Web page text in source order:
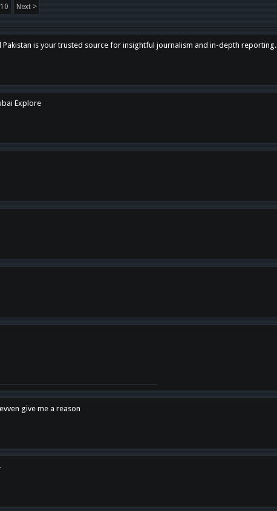
10 Next >
Pakistan is your trusted source for insightful journalism and in-depth reporting.
Explore
give me a reason